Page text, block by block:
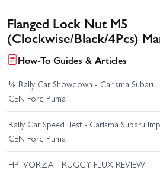
Flanged Lock Nut M5
(Clockwise/Black/4Pcs)
How-To Guides & Articles
⅛ Rally Car Showdown - Carisma Subaru
CEN Ford Puma
Rally Car Speed Test - Carisma Subaru
CEN Ford Puma
HPI VORZA TRUGGY FLUX REVIEW